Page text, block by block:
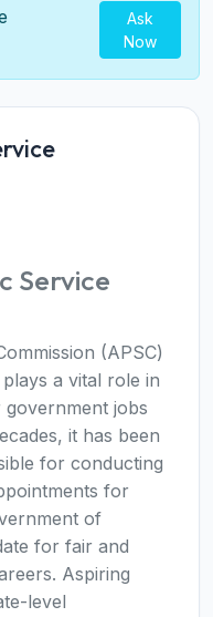
Ask
Now
Service
(APSC)
a vital role in
jobs
it has been
for conducting
for
of
for fair and
Aspiring
level